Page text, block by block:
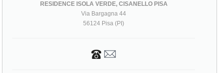
RESIDENCE ISOLA VERDE, CISANELLO PISA
Via Bargagna 44
56124 Pisa (PI)